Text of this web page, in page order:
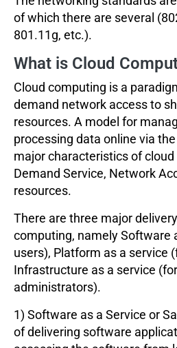
of which there are several
801.11g, etc.).
What is Cloud
Cloud computing is a
demand network access to
resources. A model for
processing data online via
major characteristics of
Demand Service, Network
resources.
There are three major
computing, namely Software
users), Platform as a service
Infrastructure as a service
administrators).
1) Software as a Service or
of delivering software